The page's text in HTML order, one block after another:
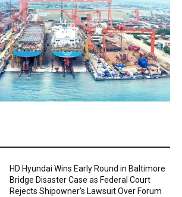
HD Hyundai Wins Early Round in Baltimore
Bridge Disaster Case as Federal Court
Rejects Shipowner’s Lawsuit Over Forum